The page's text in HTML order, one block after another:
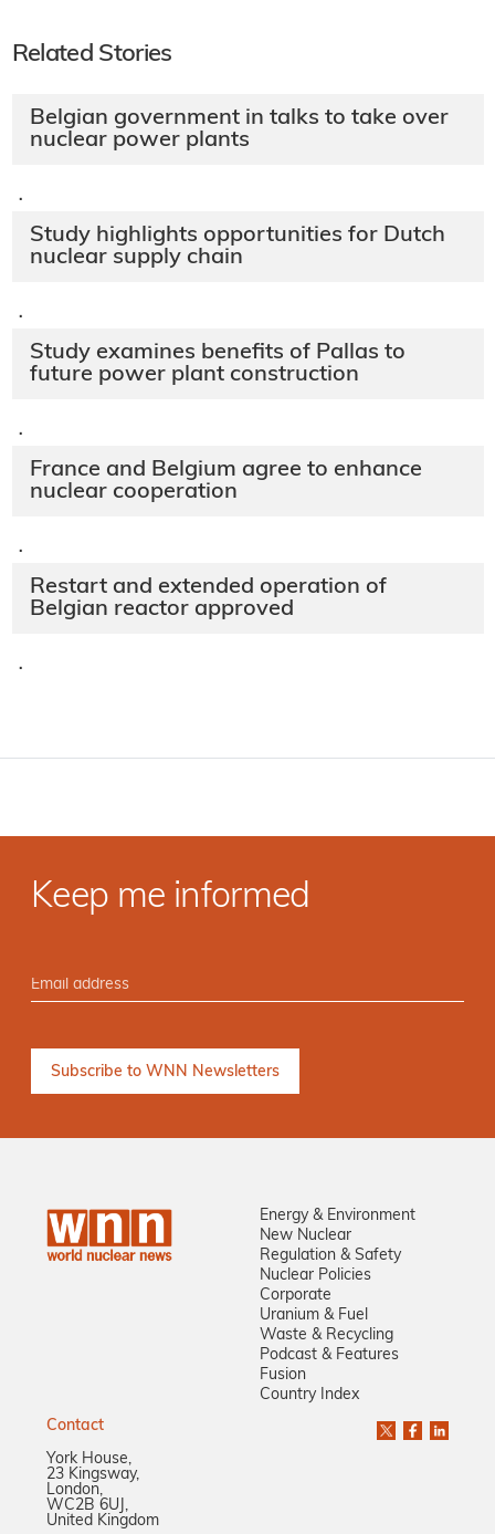
Related Stories
Belgian government in talks to take over
nuclear power plants
·
Study highlights opportunities for Dutch
nuclear supply chain
·
Study examines benefits of Pallas to
future power plant construction
·
France and Belgium agree to enhance
nuclear cooperation
·
Restart and extended operation of
Belgian reactor approved
·
Keep me informed
Energy & Environment
New Nuclear
Regulation & Safety
Nuclear Policies
Corporate
Uranium & Fuel
Waste & Recycling
Podcast & Features
Fusion
Country Index
Contact
York House,
23 Kingsway,
London,
WC2B 6UJ,
United Kingdom